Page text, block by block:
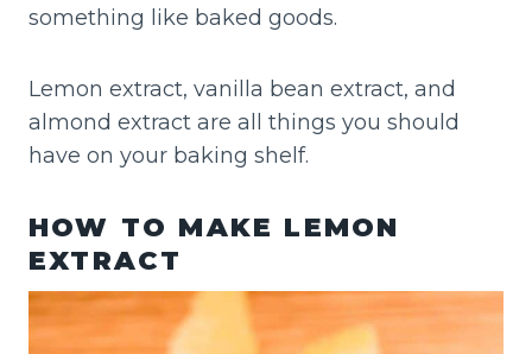
something like baked goods.
Lemon extract, vanilla bean extract, and
almond extract are all things you should
have on your baking shelf.
HOW TO MAKE LEMON
EXTRACT